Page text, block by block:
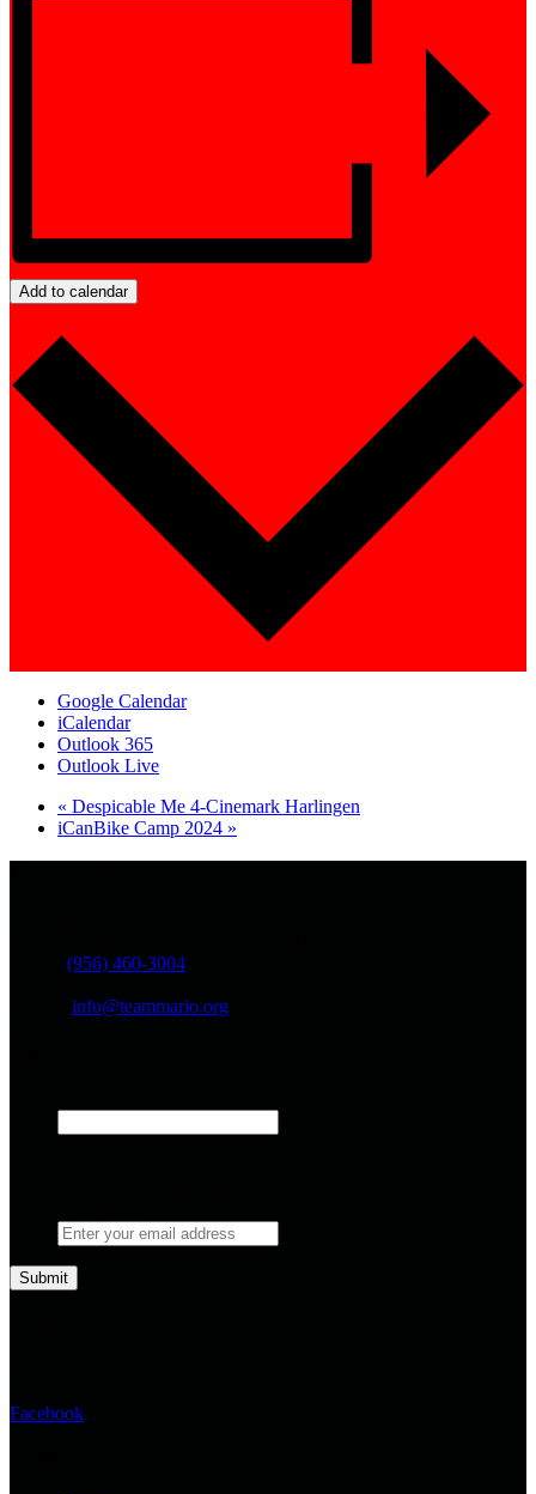
Add to calendar
Google Calendar
iCalendar
Outlook 365
Outlook Live
« Despicable Me 4-Cinemark Harlingen
iCanBike Camp 2024 »
(956) 460-3004
info@teammario.org
Facebook